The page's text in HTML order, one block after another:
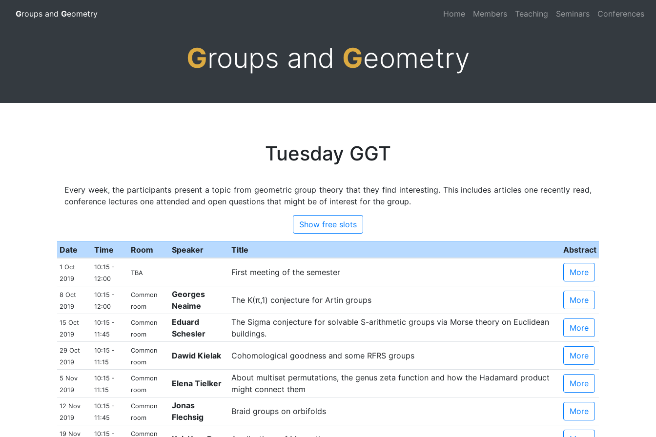
Groups and Geometry Home Members Teaching Seminars Conferences
Groups and Geometry
Tuesday GGT
Every week, the participants present a topic from geometric group theory that they find interesting. This includes articles one recently read,
conference lectures one attended and open questions that might be of interest for the group.
Show free slots
Date Time Room Speaker Title Abstract
1 Oct
2019
10:15 -
12:00
TBA First meeting of the semester More
8 Oct
2019
10:15 -
12:00
Common
room
Georges
Neaime
The K(π,1) conjecture for Artin groups More
15 Oct
2019
10:15 -
11:45
Common
room
Eduard
Schesler
The Sigma conjecture for solvable S-arithmetic groups via Morse theory on Euclidean
buildings.
More
29 Oct
2019
10:15 -
11:15
Common
room
Dawid Kielak Cohomological goodness and some RFRS groups More
5 Nov
2019
10:15 -
11:15
Common
room
Elena Tielker
About multiset permutations, the genus zeta function and how the Hadamard product
might connect them
More
12 Nov
2019
10:15 -
11:45
Common
room
Jonas
Flechsig
Braid groups on orbifolds More
19 Nov 10:15 - Common